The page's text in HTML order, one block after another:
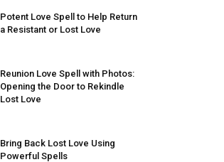
Potent Love Spell to Help Return
a Resistant or Lost Love
Reunion Love Spell with Photos:
Opening the Door to Rekindle
Lost Love
Bring Back Lost Love Using
Powerful Spells